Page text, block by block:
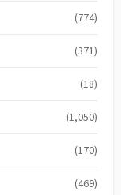
(774)
(371)
(18)
(1,050)
(170)
(469)